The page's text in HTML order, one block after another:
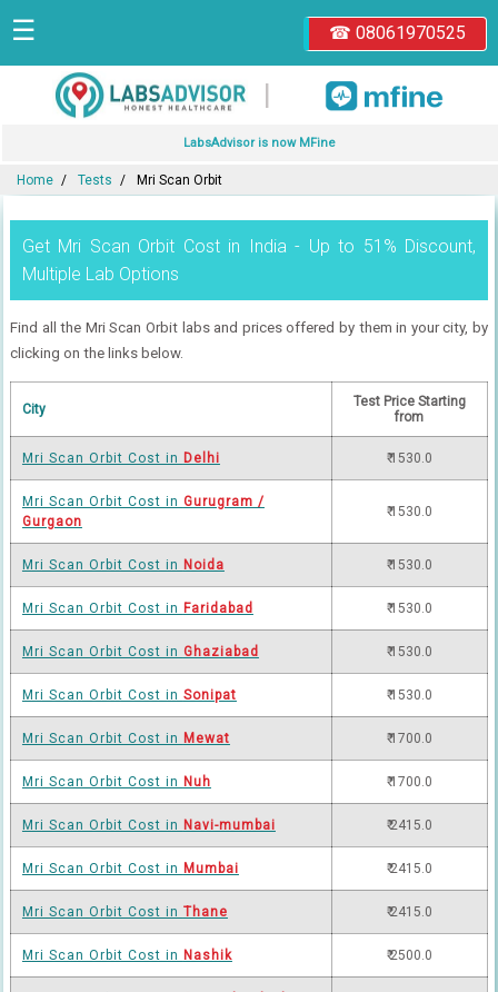
☎ 08061970525
☰
|
LabsAdvisor is now MFine
Home Tests Mri Scan Orbit
Get Mri Scan Orbit Cost in India - Up to 51% Discount,
Multiple Lab Options
Find all the Mri Scan Orbit labs and prices offered by them in your city, by
clicking on the links below.
City
Test Price Starting
from
Mri Scan Orbit Cost in Delhi ₹ 1530.0
Mri Scan Orbit Cost in Gurugram /
Gurgaon
₹ 1530.0
Mri Scan Orbit Cost in Noida ₹ 1530.0
Mri Scan Orbit Cost in Faridabad ₹ 1530.0
Mri Scan Orbit Cost in Ghaziabad ₹ 1530.0
Mri Scan Orbit Cost in Sonipat ₹ 1530.0
Mri Scan Orbit Cost in Mewat ₹ 1700.0
Mri Scan Orbit Cost in Nuh ₹ 1700.0
Mri Scan Orbit Cost in Navi-mumbai ₹ 2415.0
Mri Scan Orbit Cost in Mumbai ₹ 2415.0
Mri Scan Orbit Cost in Thane ₹ 2415.0
Mri Scan Orbit Cost in Nashik ₹ 2500.0